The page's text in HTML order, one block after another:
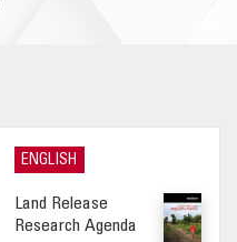
ENGLISH
Land Release
Research Agenda